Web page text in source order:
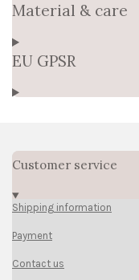
Material & care
EU GPSR
Customer service
Shipping information
Payment
Contact us